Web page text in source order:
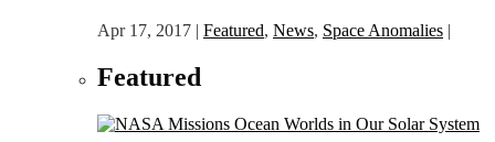
Apr 17, 2017 | Featured, News, Space Anomalies |
Featured